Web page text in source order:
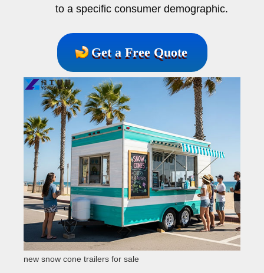
to a specific consumer demographic.
Get a Free Quote
new snow cone trailers for sale